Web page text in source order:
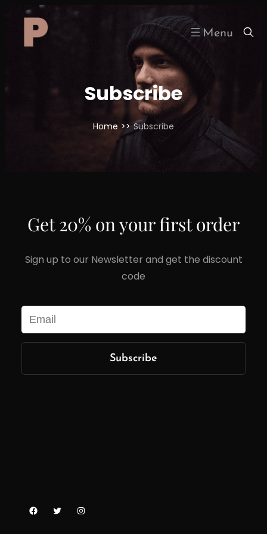
Skip
content
Subscribe
Home >> Subscribe
Get 20% on your first order
Sign up to our Newsletter and get the discount
code
Facebook
TwitterInstagram